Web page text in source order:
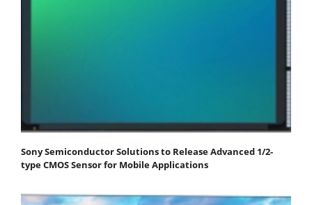
Sony Semiconductor Solutions to Release Advanced 1/2-
type CMOS Sensor for Mobile Applications